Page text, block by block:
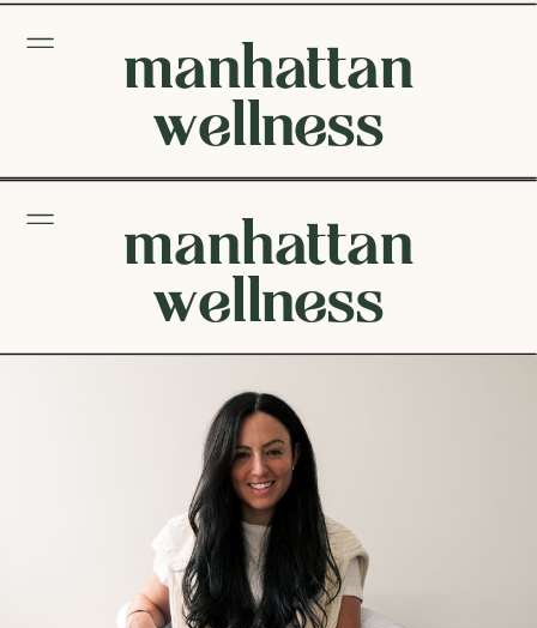
manhattan
wellness
manhattan
wellness